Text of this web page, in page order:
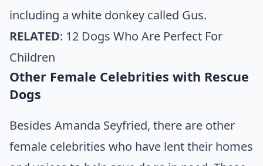
including a white donkey called Gus.
RELATED: 12 Dogs Who Are Perfect For
Children
Other Female Celebrities with Rescue
Dogs
Besides Amanda Seyfried, there are other
female celebrities who have lent their homes